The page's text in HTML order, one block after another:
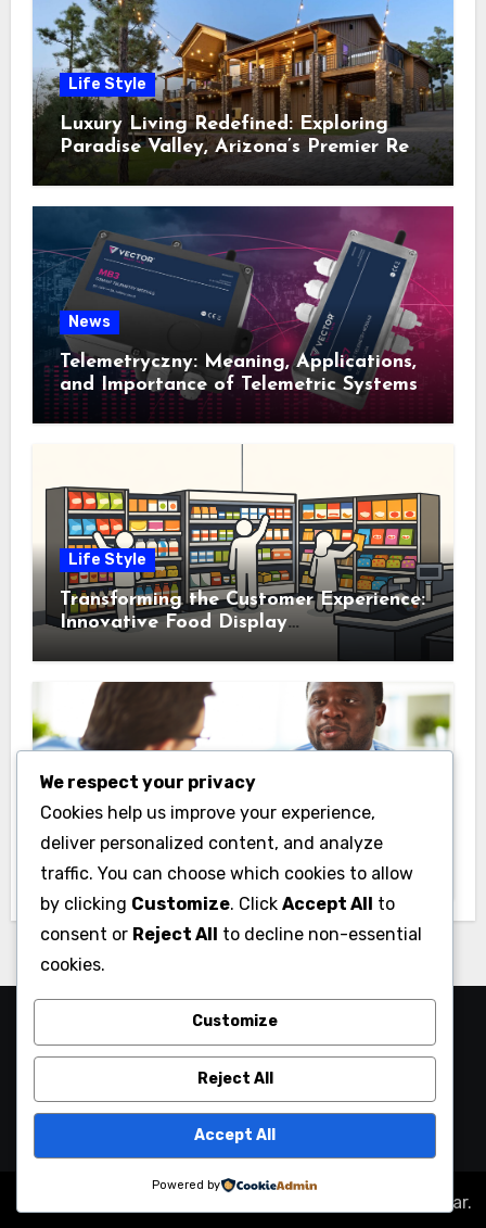
Life Style
Luxury Living Redefined: Exploring
Paradise Valley, Arizona’s Premier Real
News
Telemetryczny: Meaning, Applications,
and Importance of Telemetric Systems
Life Style
Transforming the Customer Experience:
Innovative Food Display
Business
Essential Business Insurance for New
Themeansar.
We respect your privacy
Cookies help us improve your experience,
deliver personalized content, and analyze
traffic. You can choose which cookies to allow
by clicking Customize. Click Accept All to
consent or Reject All to decline non-essential
cookies.
Customize
Reject All
Accept All
Powered by